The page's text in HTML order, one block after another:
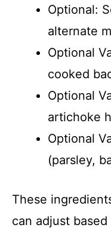
Optional:
alternate
Optional
cooked
Optional
artichoke
Optional
(parsley,
These
can adjust